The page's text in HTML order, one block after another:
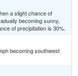
a slight chance of
becoming sunny,
of precipitation is 30%.
becoming southwest